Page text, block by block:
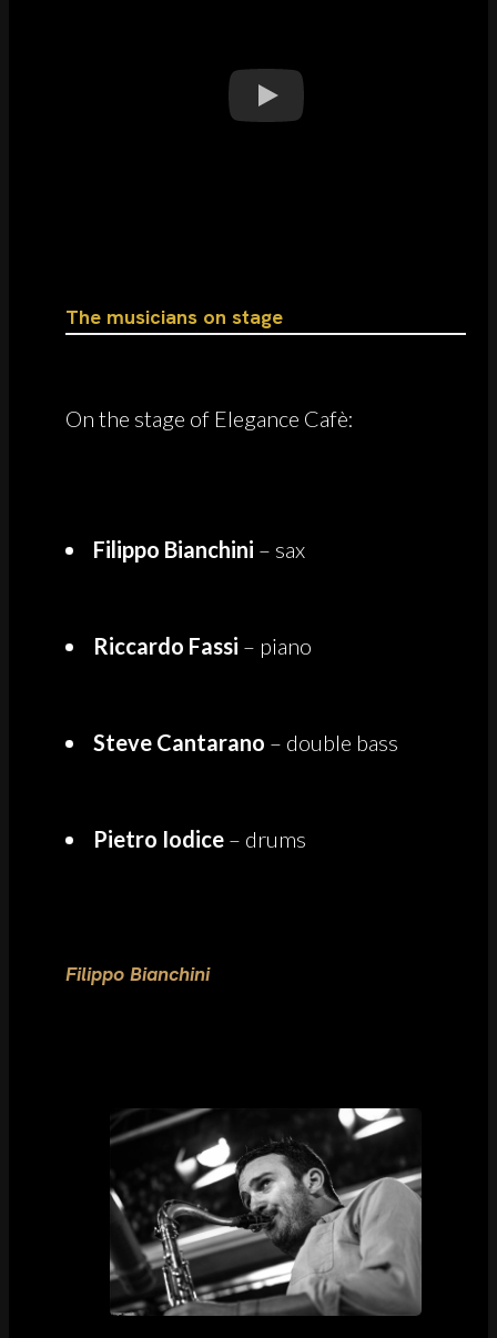
The musicians on stage
On the stage of Elegance Cafè:
Filippo Bianchini – sax
Riccardo Fassi – piano
Steve Cantarano – double bass
Pietro Iodice – drums
Filippo Bianchini